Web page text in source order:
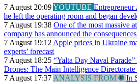
7 August 20:09YOUTUBE
he left the operating room and began
7 August 19:38 One of the most massive
company has announced the
7 August 19:12 Apple prices in Ukraine
experts’ forecast
7 August 18:25 “Yalta Day Naval
Drones: The Main Intelligence Directorate
7 August 17:37 ANALYSIS FROM
In